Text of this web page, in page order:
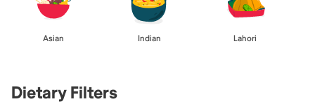
Asian Indian Lahori
Dietary Filters